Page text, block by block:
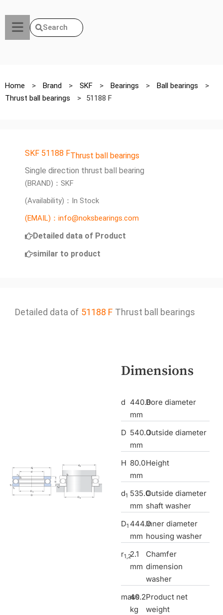
Search
Home > Brand > SKF > Bearings > Ball bearings
>
Thrust ball bearings
> 51188 F
SKF 51188 FThrust ball bearings
Single direction thrust ball bearing
(BRAND)：SKF
(Availability)：In Stock
(EMAIL)：info@noksbearings.com
Detailed data of Product
similar to product
Detailed data of 51188 F Thrust ball bearings
Dimensions
d 440.0
mm
Bore diameter
D 540.0
mm
Outside diameter
H 80.0
mm
Height
d1 535.0
mm
Outside diameter
shaft washer
D1 444.0
mm
Inner diameter
housing washer
r1,22.1
mm
Chamfer
dimension
washer
mass
40.2
kg
Product net
weight